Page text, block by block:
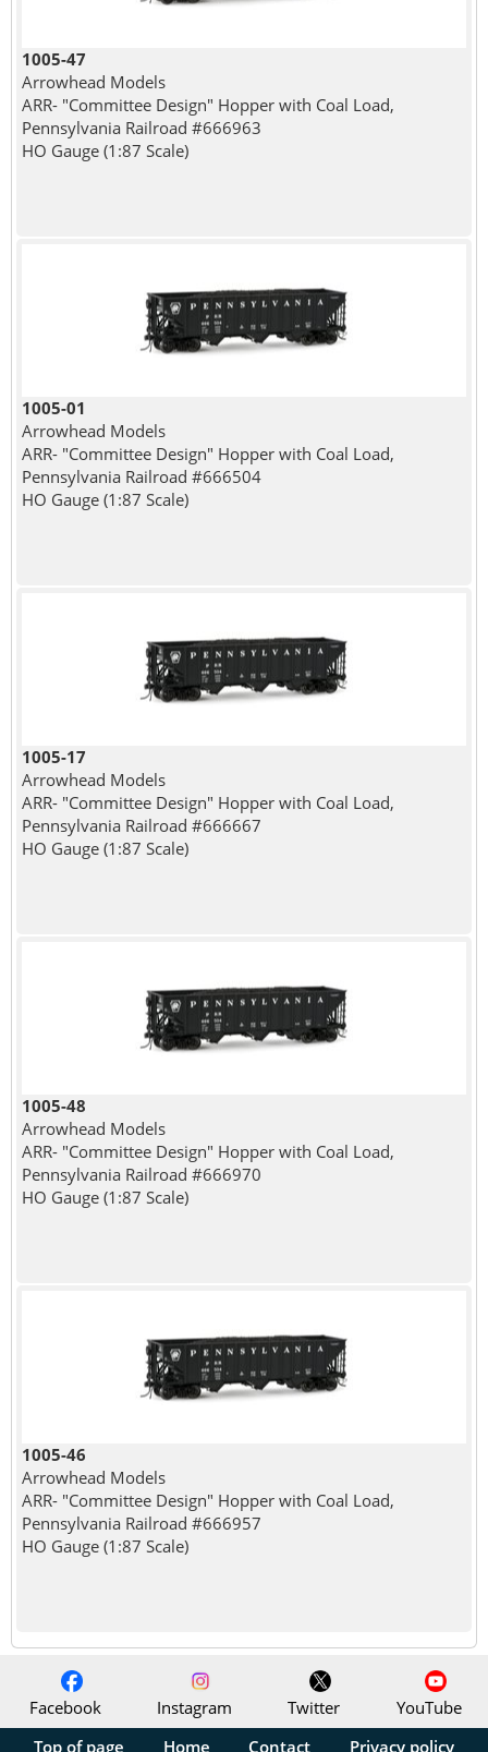
1005-47
Arrowhead Models
ARR- "Committee Design" Hopper with Coal Load,
Pennsylvania Railroad #666963
HO Gauge (1:87 Scale)
1005-01
Arrowhead Models
ARR- "Committee Design" Hopper with Coal Load,
Pennsylvania Railroad #666504
HO Gauge (1:87 Scale)
1005-17
Arrowhead Models
ARR- "Committee Design" Hopper with Coal Load,
Pennsylvania Railroad #666667
HO Gauge (1:87 Scale)
1005-48
Arrowhead Models
ARR- "Committee Design" Hopper with Coal Load,
Pennsylvania Railroad #666970
HO Gauge (1:87 Scale)
1005-46
Arrowhead Models
ARR- "Committee Design" Hopper with Coal Load,
Pennsylvania Railroad #666957
HO Gauge (1:87 Scale)
Facebook Instagram Twitter
YouTube
Top of page
Home Contact Privacy policy